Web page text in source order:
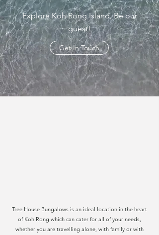
Explore Koh Rong Island, Be our
guest!
Get In Touch
Tree House Bungalows is an ideal location in the heart
of Koh Rong which can cater for all of your needs,
whether you are travelling alone, with family or with